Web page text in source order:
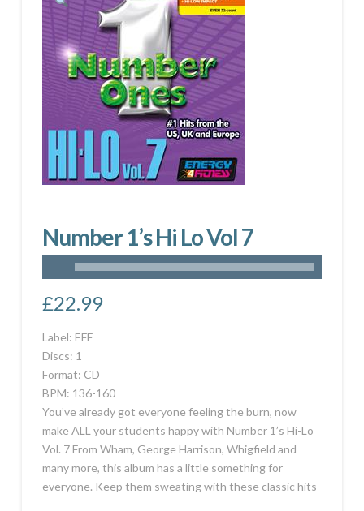
Number 1’s Hi Lo Vol 7
£22.99
Label: EFF
Discs: 1
Format: CD
BPM: 136-160
You’ve already got everyone feeling the burn, now
make ALL your students happy with Number 1’s Hi-Lo
Vol. 7 From Wham, George Harrison, Whigfield and
many more, this album has a little something for
everyone. Keep them sweating with these classic hits